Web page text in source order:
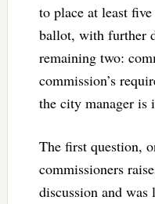
to place at least
ballot, with further
remaining two:
commission’s
the city manager is
The first question,
commissioners
discussion and